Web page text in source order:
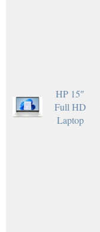
HP 15″
Full HD
Laptop